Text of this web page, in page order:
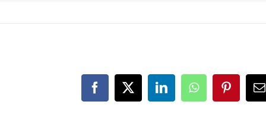
Facebook
X LinkedInWhatsApp